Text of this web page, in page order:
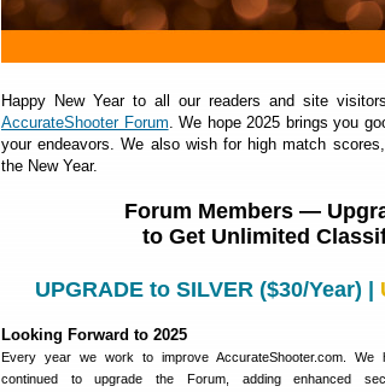
Happy New Year to all our readers and site
AccurateShooter Forum. We hope 2025 brings you
your endeavors. We also wish for high match
the New Year.
Forum Members —
to Get Unlimited
UPGRADE to SILVER ($30/Year)
Looking Forward to 2025
Every year we work to improve AccurateShooter.com. We
continued to upgrade the Forum, adding enhanced